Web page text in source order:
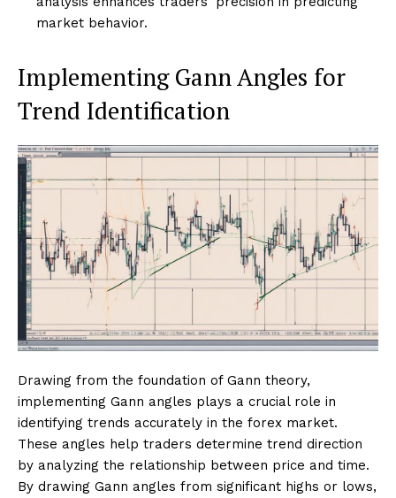
market behavior.
Implementing Gann Angles for
Trend Identification
Drawing from the foundation of Gann theory,
implementing Gann angles plays a crucial role in
identifying trends accurately in the forex market.
These angles help traders determine trend direction
by analyzing the relationship between price and time.
By drawing Gann angles from significant highs or lows,